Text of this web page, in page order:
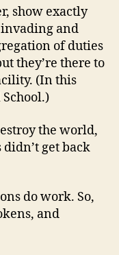
show exactly
and
of duties
they’re there to
(In this
the world,
get back
do work. So,
and